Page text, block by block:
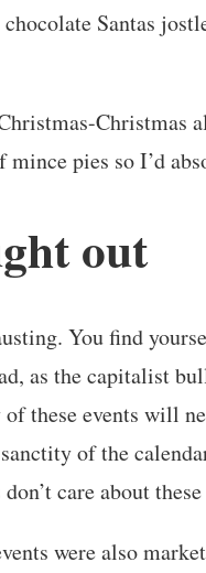
Santas
Christmas
mince pies so I’d
out
You find
as the capitalist
these events will
of the
care about these
were also